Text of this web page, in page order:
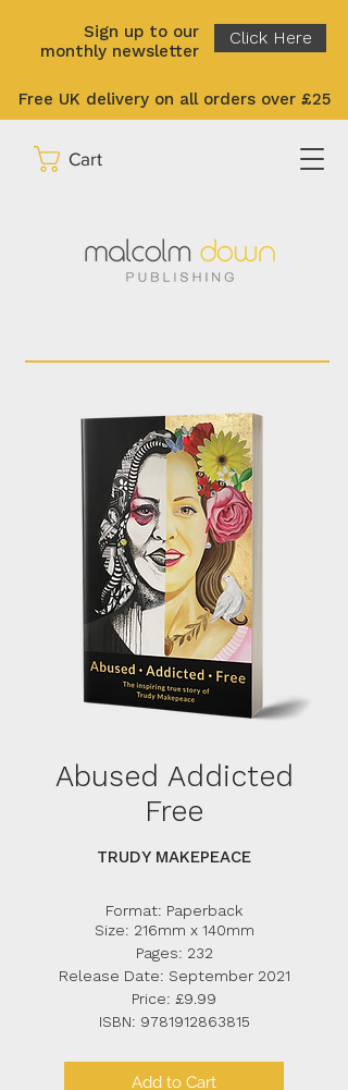
Sign up to our
monthly newsletter
Click Here
Free UK delivery on all orders over £25
Cart
Abused Addicted
Free
TRUDY MAKEPEACE
Format: Paperback
Size: 216mm x 140mm
Pages: 232
Release Date: September 2021
Price: £9.99
ISBN: 9781912863815
Add to Cart